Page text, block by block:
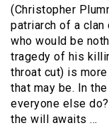
(Christopher
patriarch of a
who would be
tragedy of his
throat cut) is
that may be. In
everyone else
the will awaits …